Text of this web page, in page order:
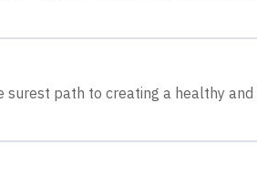
surest path to creating a healthy and